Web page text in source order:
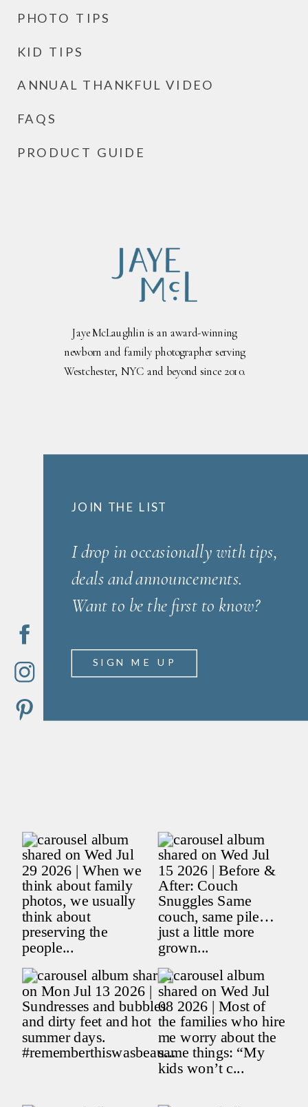
ANNUAL THANKFUL VIDEO
PHOTO TIPS
PRODUCT GUIDE
FAQS
KID TIPS
JOIN THE LIST
I drop in occasionally with tips,
deals and announcements.
Want to be the first to know?
Jaye McLaughlin is an award-winning
newborn and family photographer serving
Westchester, NYC and beyond since 2010.
SIGN ME UP